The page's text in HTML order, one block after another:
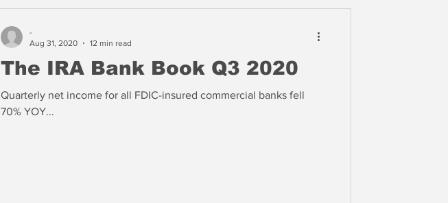
The IRA Bank Book Q3 2020
Quarterly net income for all FDIC-insured commercial banks fell
70% YOY...
-
Aug 31, 2020
12 min read